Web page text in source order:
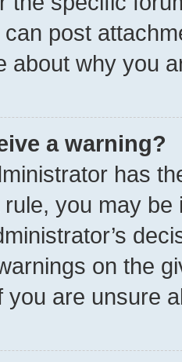
post
about why you
a warning?
has
you may
on the
you are unsure